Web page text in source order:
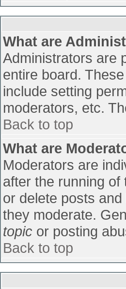
What are
Administrators are
entire board.
include setting
moderators, etc.
Back to top
What are
Moderators are
after the running
or delete posts
they moderate.
topic or posting
Back to top